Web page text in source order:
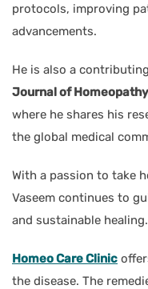
protocols, improving
advancements.
He is also a
Journal of
where he shares his
the global medical
With a passion to take
Vaseem continues to
and sustainable healing.
Homeo Care Clinic
the disease. The